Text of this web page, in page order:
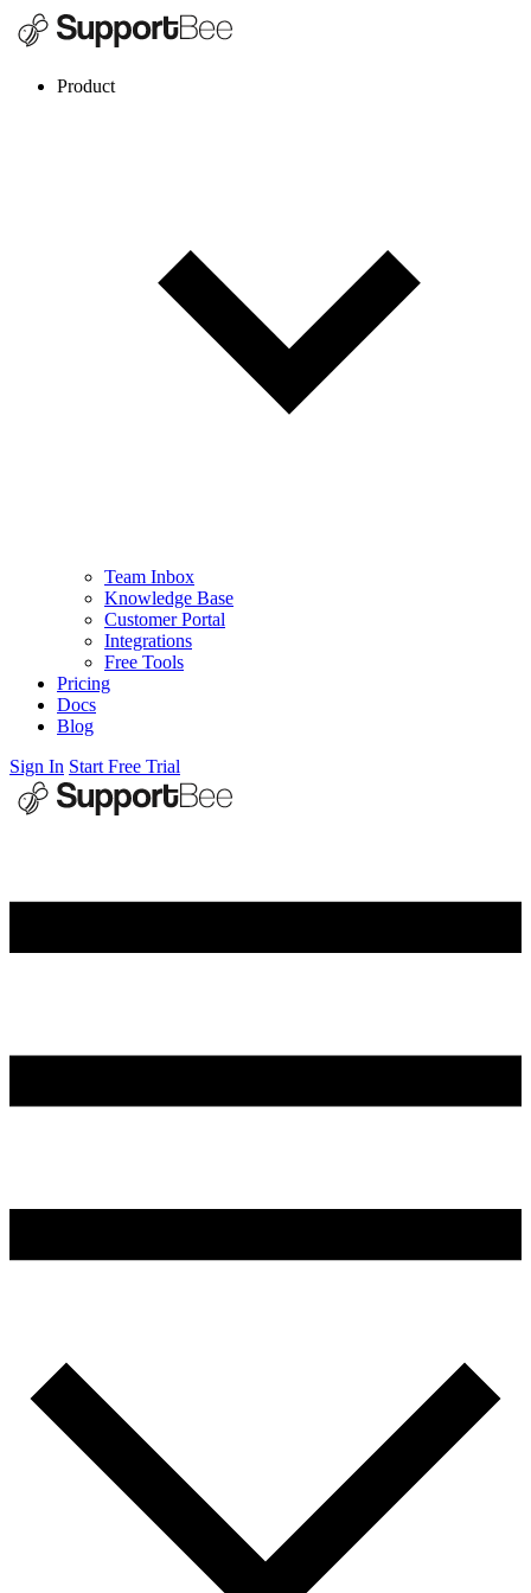
Product
Team Inbox
Knowledge Base
Customer Portal
Integrations
Free Tools
Pricing
Docs
Blog
Sign In Start Free Trial